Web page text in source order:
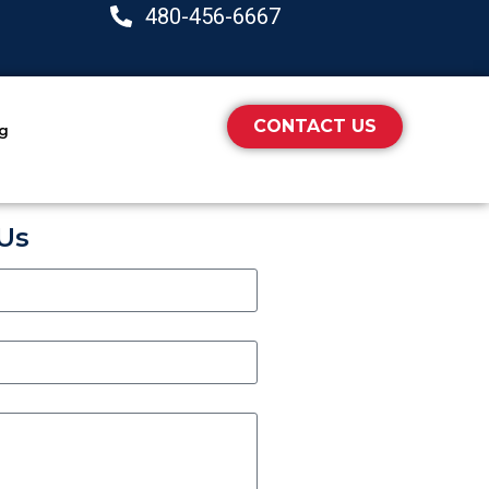
480-456-6667
CONTACT US